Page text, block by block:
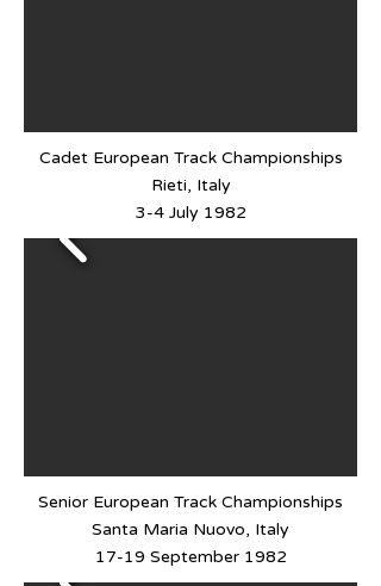
Cadet European Track Championships
Rieti, Italy
3-4 July 1982
Senior European Track Championships
Santa Maria Nuovo, Italy
17-19 September 1982